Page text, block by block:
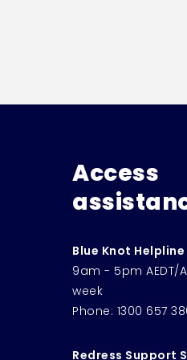
Access
Blue Knot Helpline
9am - 5pm AEDT/
week
Phone: 1300 657
Redress Support